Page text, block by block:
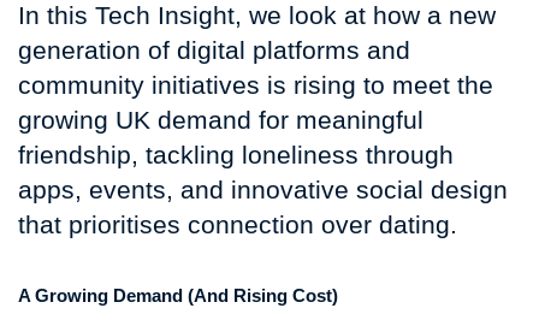
In this Tech Insight, we look at how a new
generation of digital platforms and
community initiatives is rising to meet the
growing UK demand for meaningful
friendship, tackling loneliness through
apps, events, and innovative social design
that prioritises connection over dating.
A Growing Demand (And Rising Cost)